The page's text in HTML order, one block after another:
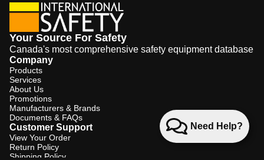
Need Help?
Your Source For Safety
Canada's most comprehensive safety equipment database
Company
Products
Services
About Us
Promotions
Manufacturers & Brands
Documents & FAQs
Customer Support
View Your Order
Return Policy
Shipping Policy